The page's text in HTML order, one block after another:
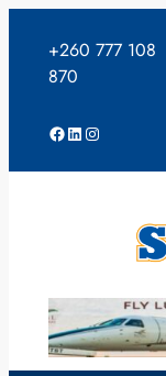
content
+260 777 108
870
Facebook
LinkedIn
Instagram